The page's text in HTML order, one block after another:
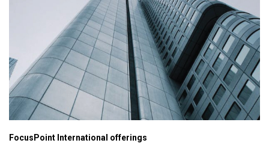
FocusPoint International offerings